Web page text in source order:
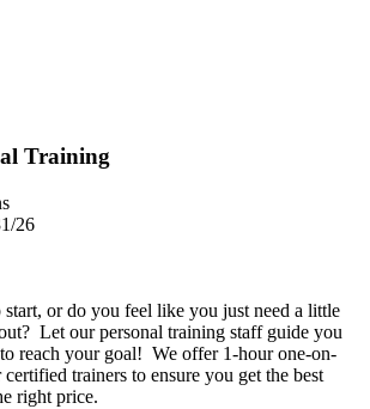
Training
26
or do you feel like you just need a little
Let our personal training staff guide you
reach your goal! We offer 1-hour one-on-
trainers to ensure you get the best
right price.